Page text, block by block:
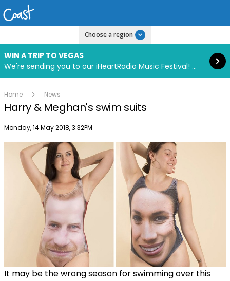
Choose a region
WIN A TRIP TO VEGAS
We're sending you to our iHeartRadio Music Festival! Click to enter now using our free iHeart app.
Read more
Home News
Harry & Meghan's swim suits
Publish date
Monday, 14 May 2018, 3:32PM
It may be the wrong season for swimming over this